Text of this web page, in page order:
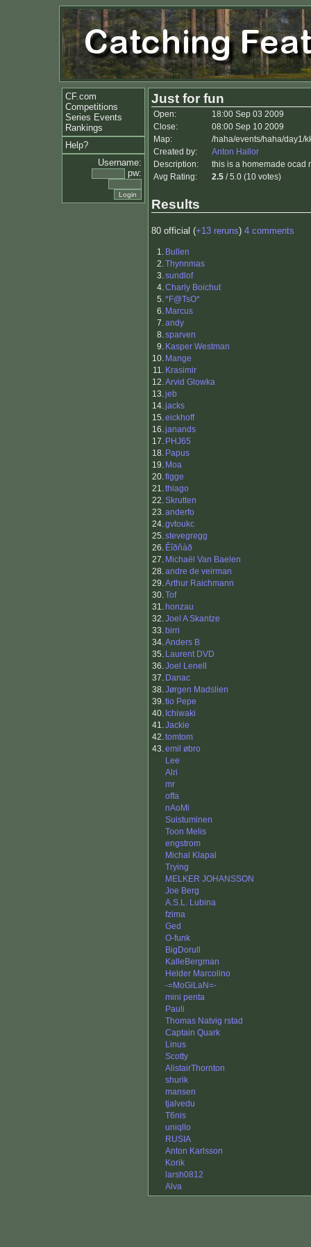
CF.com
Competitions
Series Events
Rankings
Help?
Username:
pw:
Just for fun
Open:
18:00 Sep 03 2009
Close:
08:00 Sep 10 2009
Map:
/haha/events/haha/day1/
Created by:
Anton Hallor
Description:
this is a homemade ocad
Avg Rating:
2.5 / 5.0 (10 votes)
Results
80 official (+13 reruns) 4 comments
1. Bullen
2.Thynnmas
3.sundlof
4.Charly Boichut
5.*F@TsO*
6. Marcus
7.andy
8.sparven
9. Kasper Westman
10. Mange
11. Krasimir
12.Arvid Glowka
13.jeb
14.jacks
15.eickhoff
16.janands
17. PHJ65
18. Papus
19. Moa
20.figge
21.thiago
22.Skrutten
23.anderfo
24.gvtoukc
25.stevegregg
26. Êîðñàð
27. Michaël Van Baelen
28.andre de veirman
29.Arthur Raichmann
30.Tof
31. honzau
32.Joel A Skantze
33. birri
34.Anders B
35. Laurent DVD
36.Joel Lenell
37. Danac
38.Jørgen Madslien
39.tio Pepe
40. Ichiwaki
41.Jackie
42.tomtom
43.emil øbro
Lee
Alri
mr
offa
nAoMi
Suistuminen
Toon Melis
engstrom
Michal Klapal
Trying
MELKER JOHANSSON
Joe Berg
A.S.L. Lubina
fzima
Ged
O-funk
BigDorull
KalleBergman
Helder Marcolino
-=MoGiLaN=-
mini penta
Pauli
Thomas Natvig rstad
Captain Quark
Linus
Scotty
AlistairThornton
shurik
mansen
tjalvedu
T6nis
uniqllo
RUSIA
Anton Karlsson
Korik
larsh0812
Alva